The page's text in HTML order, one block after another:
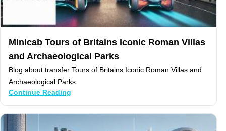
Minicab Tours of Britains Iconic Roman Villas
and Archaeological Parks
Blog about transfer Tours of Britains Iconic Roman Villas and
Archaeological Parks
Continue Reading